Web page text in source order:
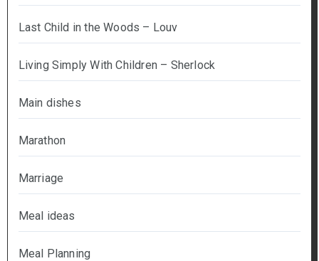
Last Child in the Woods – Louv
Living Simply With Children – Sherlock
Main dishes
Marathon
Marriage
Meal ideas
Meal Planning